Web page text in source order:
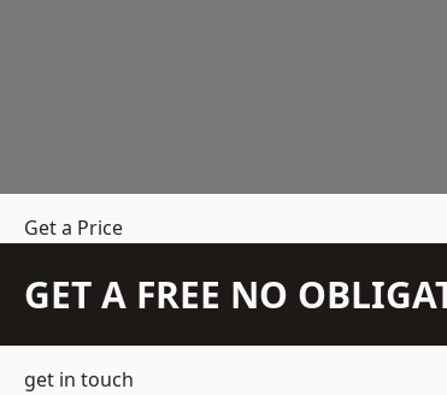
Get a Price
GET A FREE NO
get in touch